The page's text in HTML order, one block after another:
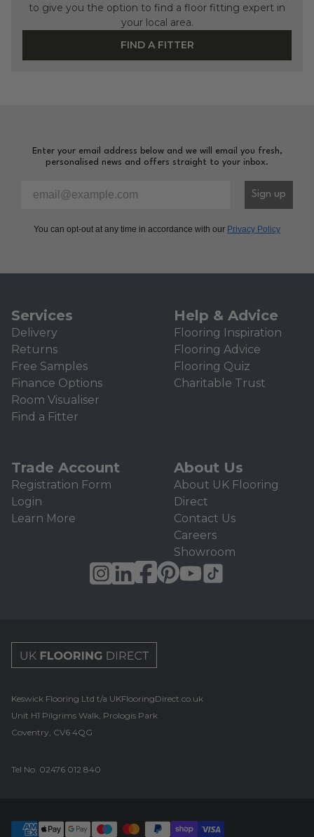
to give you the option to find a floor fitting expert in
your local area.
FIND A FITTER
Enter your email address below and we will email you fresh,
personalised news and offers straight to your inbox.
Sign up
You can opt-out at any time in accordance with our Privacy Policy
Services
Delivery
Returns
Free Samples
Finance Options
Room Visualiser
Find a Fitter
Help & Advice
Flooring Inspiration
Flooring Advice
Flooring Quiz
Charitable Trust
Trade Account
Registration Form
Login
Learn More
About Us
About UK Flooring
Direct
Contact Us
Careers
Showroom
Keswick Flooring Ltd t/a UKFlooringDirect.co.uk
Unit H1 Pilgrims Walk, Prologis Park
Coventry, CV6 4QG
Tel No. 02476 012 840